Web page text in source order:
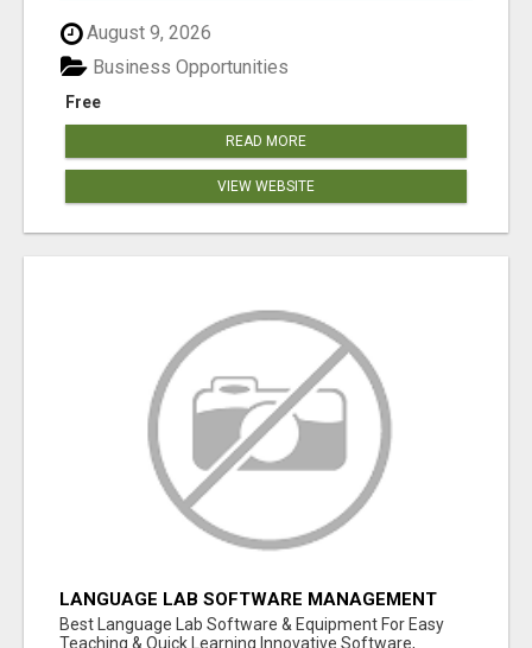
August 9, 2026
Free
Business Opportunities
READ MORE
VIEW WEBSITE
LANGUAGE LAB SOFTWARE MANAGEMENT
Best Language Lab Software & Equipment For Easy
Teaching & Quick Learning Innovative Software,